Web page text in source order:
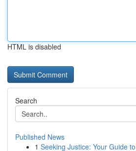
HTML is disabled
Search
Published News
1 Seeking Justice: Your Guide